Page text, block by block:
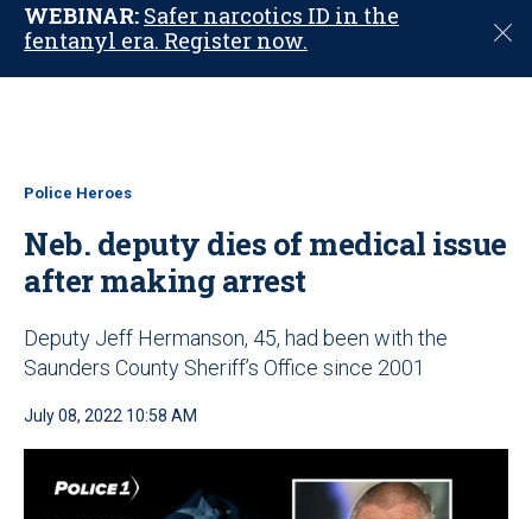
WEBINAR: Safer narcotics ID in the
fentanyl era. Register now.
C
o
Police Heroes
Neb. deputy dies of medical issue
after making arrest
Deputy Jeff Hermanson, 45, had been with the
Saunders County Sheriff’s Office since 2001
July 08, 2022 10:58 AM